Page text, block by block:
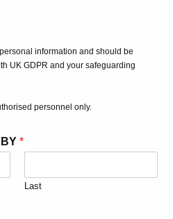
information and should be
UK GDPR and your safeguarding
personnel only.
BY*
Last